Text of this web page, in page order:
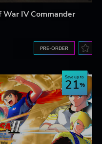
IV Commander
PRE-ORDER
Save up to
21